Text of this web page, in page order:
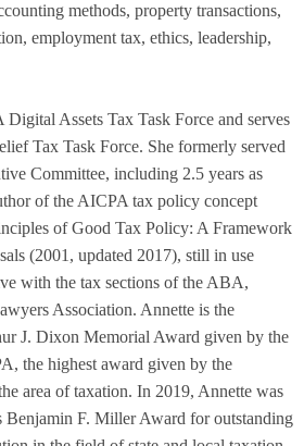
methods, property transactions,
employment tax, ethics, leadership,
Assets Tax Task Force and serves
Tax Task Force. She formerly served
Committee, including 2.5 years as
of the AICPA tax policy concept
of Good Tax Policy: A Framework
(2001, updated 2017), still in use
with the tax sections of the ABA,
Association. Annette is the
J. Dixon Memorial Award given by the
the highest award given by the
area of taxation. In 2019, Annette was
Benjamin F. Miller Award for outstanding